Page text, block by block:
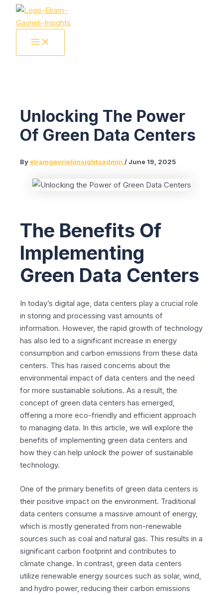
Skip
MAIN
MENU
Unlocking The Power
Of Green Data Centers
By elramgavrieliinsightsadmin/ June 19, 2025
The Benefits Of
Implementing
Green Data Centers
In today’s digital age, data centers play a crucial role
in storing and processing vast amounts of
information. However, the rapid growth of technology
has also led to a significant increase in energy
consumption and carbon emissions from these data
centers. This has raised concerns about the
environmental impact of data centers and the need
for more sustainable solutions. As a result, the
concept of green data centers has emerged,
offering a more eco-friendly and efficient approach
to managing data. In this article, we will explore the
benefits of implementing green data centers and
how they can help unlock the power of sustainable
technology.
One of the primary benefits of green data centers is
their positive impact on the environment. Traditional
data centers consume a massive amount of energy,
which is mostly generated from non-renewable
sources such as coal and natural gas. This results in a
significant carbon footprint and contributes to
climate change. In contrast, green data centers
utilize renewable energy sources such as solar, wind,
and hydro power, reducing their carbon emissions